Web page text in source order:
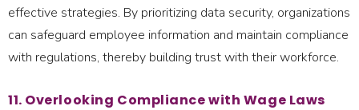
effective strategies. By prioritizing data security, organizations
can safeguard employee information and maintain compliance
with regulations, thereby building trust with their workforce.
11. Overlooking Compliance with Wage Laws